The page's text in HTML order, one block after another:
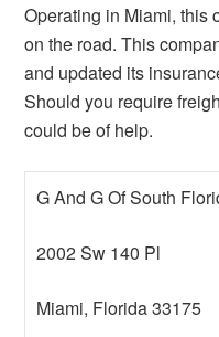
Operating in Miami, this
on the road. This
and updated its
Should you require
could be of help.
G And G Of South
2002 Sw 140 Pl
Miami, Florida 33175